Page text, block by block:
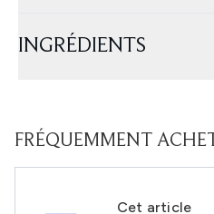
INGRÉDIENTS
FRÉQUEMMENT
Cet article